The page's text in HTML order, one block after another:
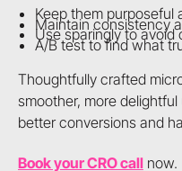
Keep them purposeful
Maintain consistency
Use sparingly to avoid
A/B test to find what
Thoughtfully crafted
smoother, more
better conversions and
Book your CRO callnow.